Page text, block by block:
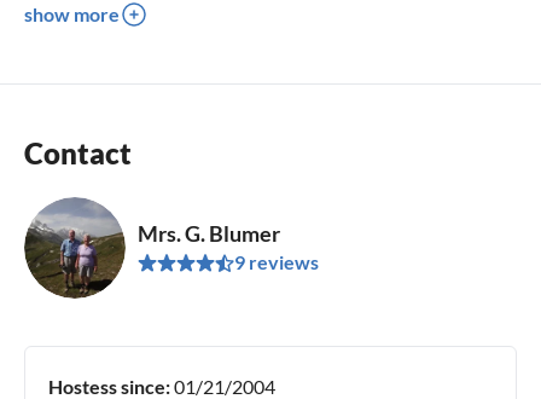
show more
Contact
Mrs. G. Blumer
9 reviews
Hostess since:01/21/2004